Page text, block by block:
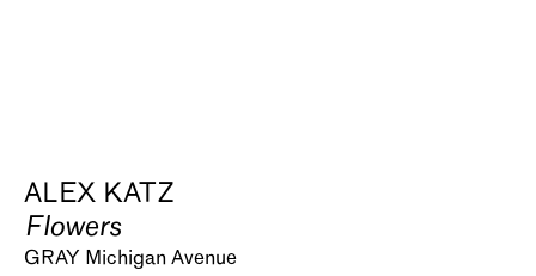
ALEX KATZ
Flowers
GRAY Michigan Avenue